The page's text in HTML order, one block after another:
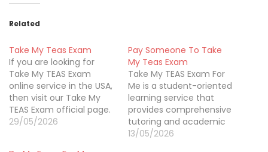
Related
Take My Teas Exam
If you are looking for
Take My TEAS Exam
online service in the USA,
then visit our Take My
TEAS Exam official page.
Our Take My TEAS Exam
29/05/2026
Pay Someone To Take
My Teas Exam
Take My TEAS Exam For
Me is a student-oriented
learning service that
provides comprehensive
tutoring and academic
support for TEAS exam
13/05/2026